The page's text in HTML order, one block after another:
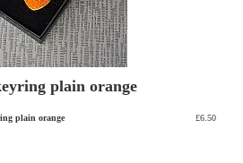
plain orange
plain orange £6.50